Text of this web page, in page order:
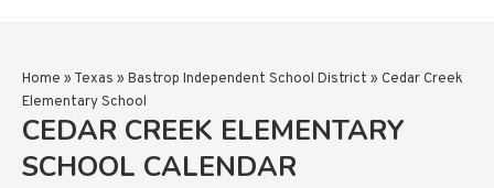
Home » Texas » Bastrop Independent School District » Cedar Creek
Elementary School
CEDAR CREEK ELEMENTARY
SCHOOL CALENDAR